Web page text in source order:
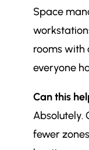
Space
rooms with
everyone
Can this
Absolutely.
fewer